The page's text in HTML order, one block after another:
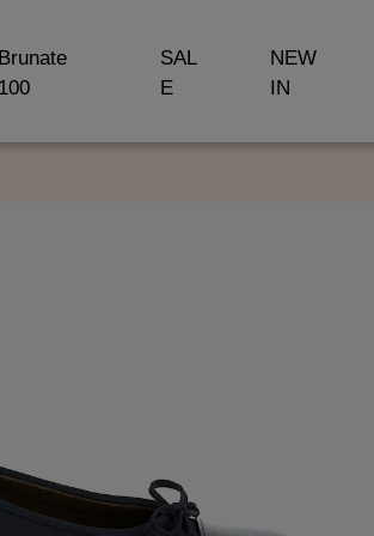
Brunate
100
SAL
E
NEW
IN